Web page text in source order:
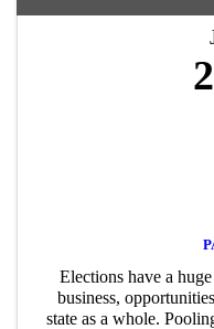
Elections have a
business,
state as a whole.